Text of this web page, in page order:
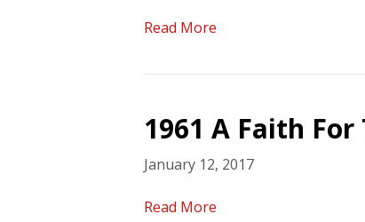
Read More
1961 A Faith
January 12, 2017
Read More